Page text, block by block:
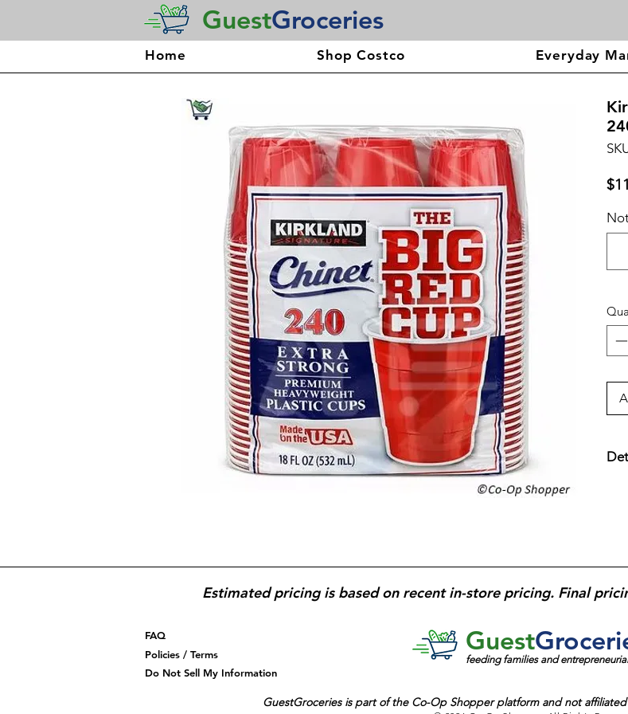
GuestGroceries
Home Shop Costco Everyday
Estimated pricing is based on recent in-store pricing. Final
FAQ
Policies / Terms
Do Not Sell My Information
feeding families and
Guest
GuestGroceries is part of the Co-Op Shopper platform andnot